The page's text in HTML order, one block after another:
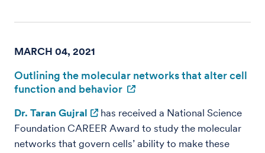
MARCH 04, 2021
Outlining the molecular networks that alter cell
function and behavior
Dr. Taran Gujral
has received a National Science
Foundation CAREER Award to study the molecular
networks that govern cells’ ability to make these